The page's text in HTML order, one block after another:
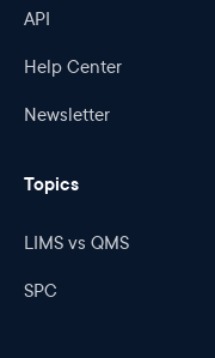
API
Help Center
Newsletter
Topics
LIMS vs QMS
SPC